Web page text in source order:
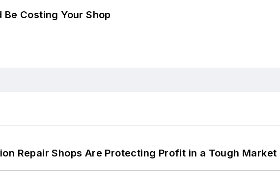
Costing Your Shop
Repair Shops Are Protecting Profit in a Tough Market